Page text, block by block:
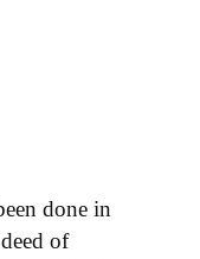
done in
of